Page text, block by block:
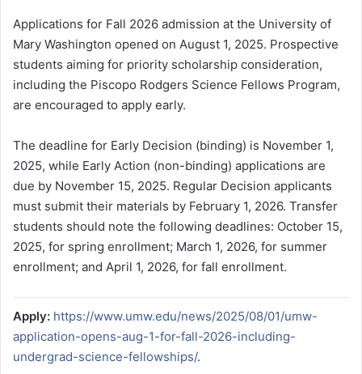
Applications for Fall 2026 admission at the University of
Mary Washington opened on August 1, 2025. Prospective
students aiming for priority scholarship consideration,
including the Piscopo Rodgers Science Fellows Program,
are encouraged to apply early.
The deadline for Early Decision (binding) is November 1,
2025, while Early Action (non-binding) applications are
due by November 15, 2025. Regular Decision applicants
must submit their materials by February 1, 2026. Transfer
students should note the following deadlines: October 15,
2025, for spring enrollment; March 1, 2026, for summer
enrollment; and April 1, 2026, for fall enrollment.
Apply: https://www.umw.edu/news/2025/08/01/umw-
application-opens-aug-1-for-fall-2026-including-
undergrad-science-fellowships/.